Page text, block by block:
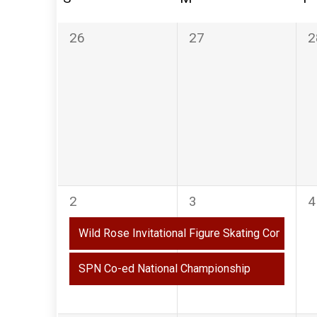
of
Events
0
26
0
27
0
2
events,
2
Wild Rose Invitational Figure Skating Competition
SPN Co-ed National Championship
2
events,
3
0
4